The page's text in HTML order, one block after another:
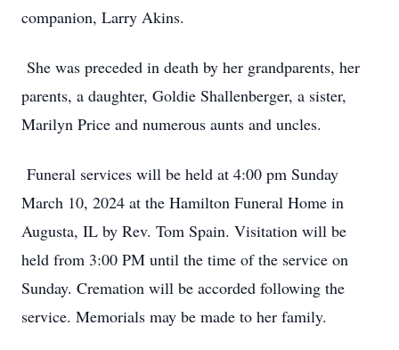
companion, Larry Akins.
She was preceded in death by her grandparents, her
parents, a daughter, Goldie Shallenberger, a sister,
Marilyn Price and numerous aunts and uncles.
Funeral services will be held at 4:00 pm Sunday
March 10, 2024 at the Hamilton Funeral Home in
Augusta, IL by Rev. Tom Spain. Visitation will be
held from 3:00 PM until the time of the service on
Sunday. Cremation will be accorded following the
service. Memorials may be made to her family.